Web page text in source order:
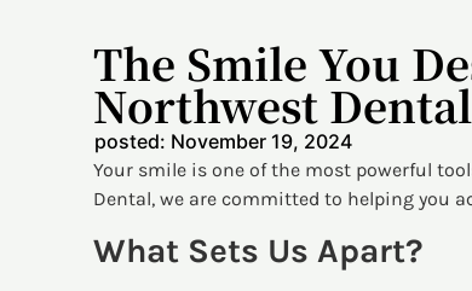
The Smile You
Northwest Dental
posted: November 19, 2024
Your smile is one of the most powerful
Dental, we are committed to helping you
What Sets Us Apart?